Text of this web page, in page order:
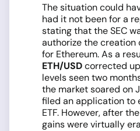
The situation could
had it not been for a
stating that the SEC
authorize the creation
for Ethereum. As a
ETH/USDcorrected
levels seen two
the market soared on
filed an application to
ETF. However, after
gains were virtually